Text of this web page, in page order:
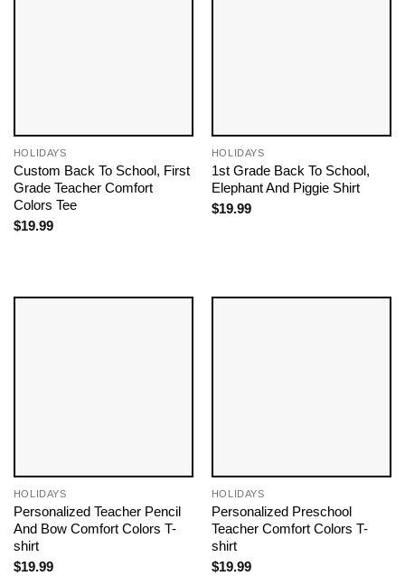
HOLIDAYS
Custom Back To School, First
Grade Teacher Comfort
Colors Tee
$19.99
HOLIDAYS
1st Grade Back To School,
Elephant And Piggie Shirt
$19.99
HOLIDAYS
Personalized Teacher Pencil
And Bow Comfort Colors T-
shirt
$19.99
HOLIDAYS
Personalized Preschool
Teacher Comfort Colors T-
shirt
$19.99